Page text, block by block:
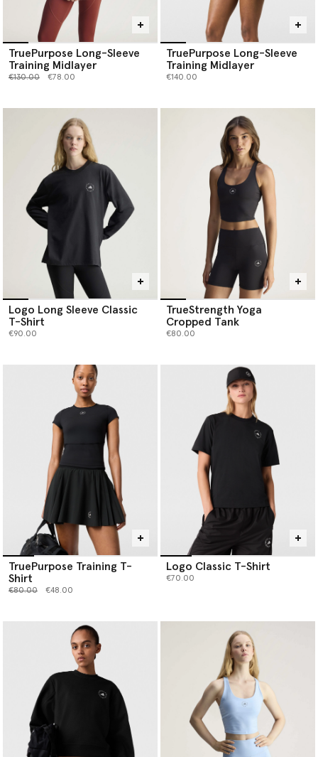
TruePurpose Long-Sleeve
Training Midlayer
Price reduced from
€130.00to €78.00
TruePurpose Long-Sleeve
Training Midlayer
€140.00
Logo Long Sleeve Classic
T-Shirt
€90.00
TrueStrength Yoga
Cropped Tank
€80.00
TruePurpose Training T-
Shirt
Price reduced from
€80.00to €48.00
Logo Classic T-Shirt
€70.00